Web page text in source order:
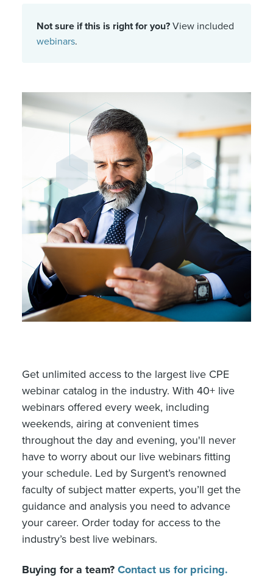
Not sure if this is right for you?View included
webinars.
Get unlimited access to the largest live CPE
webinar catalog in the industry. With 40+ live
webinars offered every week, including
weekends, airing at convenient times
throughout the day and evening, you'll never
have to worry about our live webinars fitting
your schedule. Led by Surgent’s renowned
faculty of subject matter experts, you’ll get the
guidance and analysis you need to advance
your career. Order today for access to the
industry’s best live webinars.
Buying for a team?Contact us for pricing.